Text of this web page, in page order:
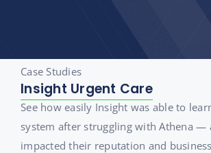
Case Studies
Insight Urgent Care
See how easily Insight was able to
system after struggling with Athena —
impacted their reputation and